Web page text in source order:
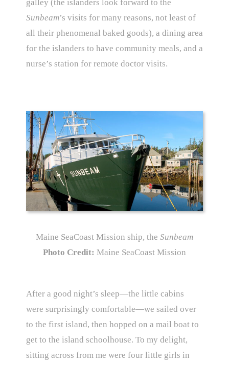
galley (the islanders look forward to the
Sunbeam’s visits for many reasons, not least of
all their phenomenal baked goods), a dining area
for the islanders to have community meals, and a
nurse’s station for remote doctor visits.
Maine SeaCoast Mission ship, the Sunbeam
Photo Credit: Maine SeaCoast Mission
After a good night’s sleep—the little cabins
were surprisingly comfortable—we sailed over
to the first island, then hopped on a mail boat to
get to the island schoolhouse. To my delight,
sitting across from me were four little girls in